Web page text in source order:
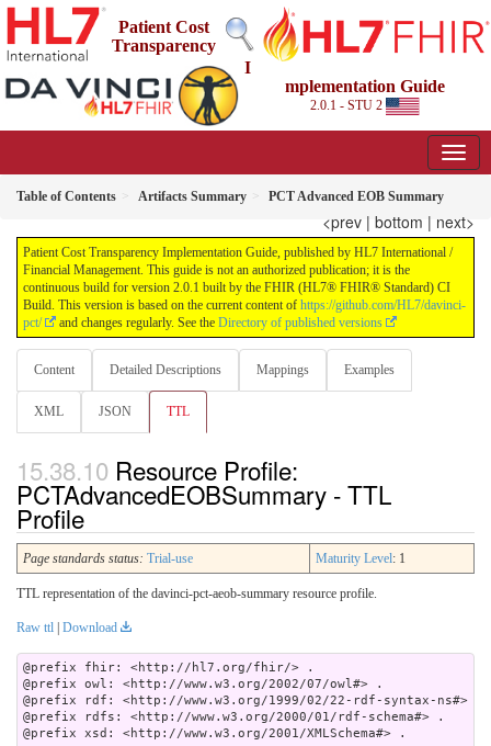
Patient Cost
Transparency
I
mplementation Guide
2.0.1 - STU 2
Table of Contents Artifacts Summary PCT Advanced EOB Summary
<prev | bottom | next>
Patient Cost Transparency Implementation Guide, published by HL7 International /
Financial Management. This guide is not an authorized publication; it is the
continuous build for version 2.0.1 built by the FHIR (HL7® FHIR® Standard) CI
Build. This version is based on the current content of https://github.com/HL7/davinci-
pct/
and changes regularly. See the Directory of published versions
Content Detailed Descriptions Mappings Examples
XML JSON TTL
Resource Profile:
PCTAdvancedEOBSummary - TTL
Profile
Page standards status: Trial-use Maturity Level: 1
TTL representation of the davinci-pct-aeob-summary resource profile.
Raw ttl | Download
@prefix fhir: <http://hl7.org/fhir/> .
@prefix owl: <http://www.w3.org/2002/07/owl#> .
@prefix rdf: <http://www.w3.org/1999/02/22-rdf-syntax-ns#> .
@prefix rdfs: <http://www.w3.org/2000/01/rdf-schema#> .
@prefix xsd: <http://www.w3.org/2001/XMLSchema#> .